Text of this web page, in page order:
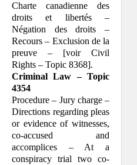
Charte canadienne des
droits et libertés –
Négation des droits –
Recours – Exclusion de la
preuve – [voir Civil
Rights – Topic 8368].
Criminal Law – Topic
4354
Procedure – Jury charge –
Directions regarding pleas
or evidence of witnesses,
co-accused and
accomplices – At a
conspiracy trial two co-